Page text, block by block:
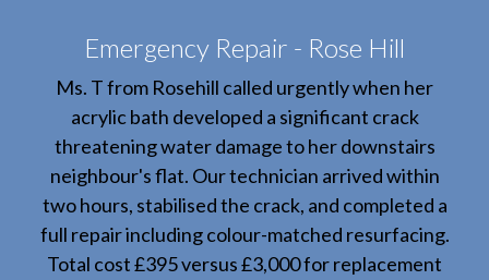
Emergency Repair - Rose Hill
Ms. T from Rosehill called urgently when her
acrylic bath developed a significant crack
threatening water damage to her downstairs
neighbour's flat. Our technician arrived within
two hours, stabilised the crack, and completed a
full repair including colour-matched resurfacing.
Total cost £395 versus £3,000 for replacement